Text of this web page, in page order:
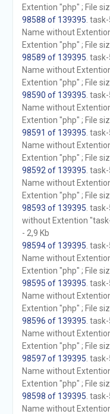
Extention "php" ; File
98588 of 139395 .
Name without
Extention "php" ; File
98589 of 139395 .
Name without
Extention "php" ; File
98590 of 139395 .
Name without
Extention "php" ; File
98591 of 139395 .
Name without
Extention "php" ; File
98592 of 139395 .
Name without
Extention "php" ; File
98593 of 139395 .
without Extention
- 2,9 Kb
98594 of 139395 .
Name without
Extention "php" ; File
98595 of 139395 .
Name without
Extention "php" ; File
98596 of 139395 .
Name without
Extention "php" ; File
98597 of 139395 .
Name without
Extention "php" ; File
98598 of 139395 .
Name without